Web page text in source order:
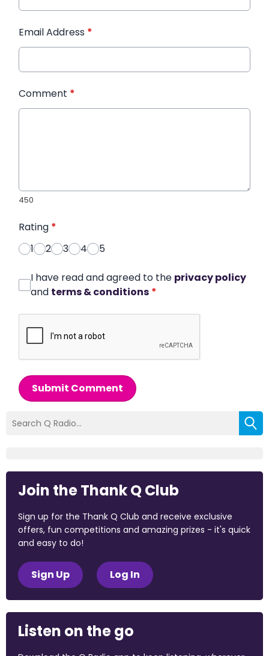
Email Address *
Comment *
450
Rating *
1
2 3 4 5
I have read and agreed to the privacy policy
and terms & conditions *
Submit Comment
Join the Thank Q Club
Sign up for the Thank Q Club and receive exclusive
offers, fun competitions and amazing prizes - it's quick
and easy to do!
Sign Up Log In
Listen on the go